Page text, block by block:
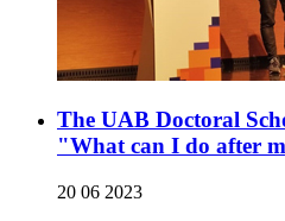
The UAB Doctoral
"What can I do after
20 06 2023